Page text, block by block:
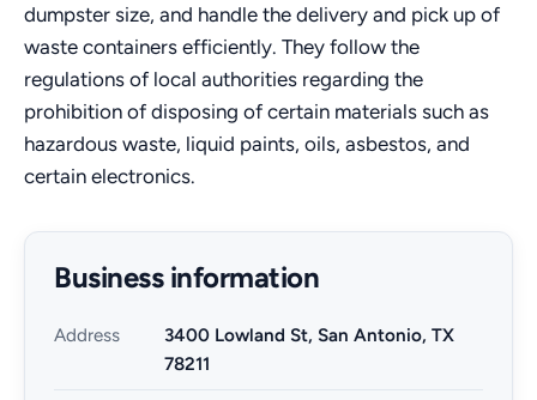
dumpster size, and handle the delivery and pick up of
waste containers efficiently. They follow the
regulations of local authorities regarding the
prohibition of disposing of certain materials such as
hazardous waste, liquid paints, oils, asbestos, and
certain electronics.
Business information
Address
3400 Lowland St, San Antonio, TX
78211